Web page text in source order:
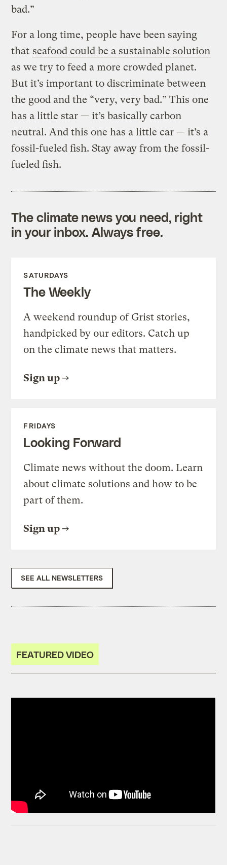
bad.”
For a long time, people have been saying
that seafood could be a sustainable solution
as we try to feed a more crowded planet.
But it’s important to discriminate between
the good and the “very, very bad.” This one
has a little star — it’s basically carbon
neutral. And this one has a little car — it’s a
fossil-fueled fish. Stay away from the fossil-
fueled fish.
The climate news you need, right
in your inbox. Always free.
SATURDAYS
The Weekly
A weekend roundup of Grist stories,
handpicked by our editors. Catch up
on the climate news that matters.
Sign up
FRIDAYS
Looking Forward
Climate news without the doom. Learn
about climate solutions and how to be
part of them.
Sign up
SEE ALL NEWSLETTERS
FEATURED VIDEO